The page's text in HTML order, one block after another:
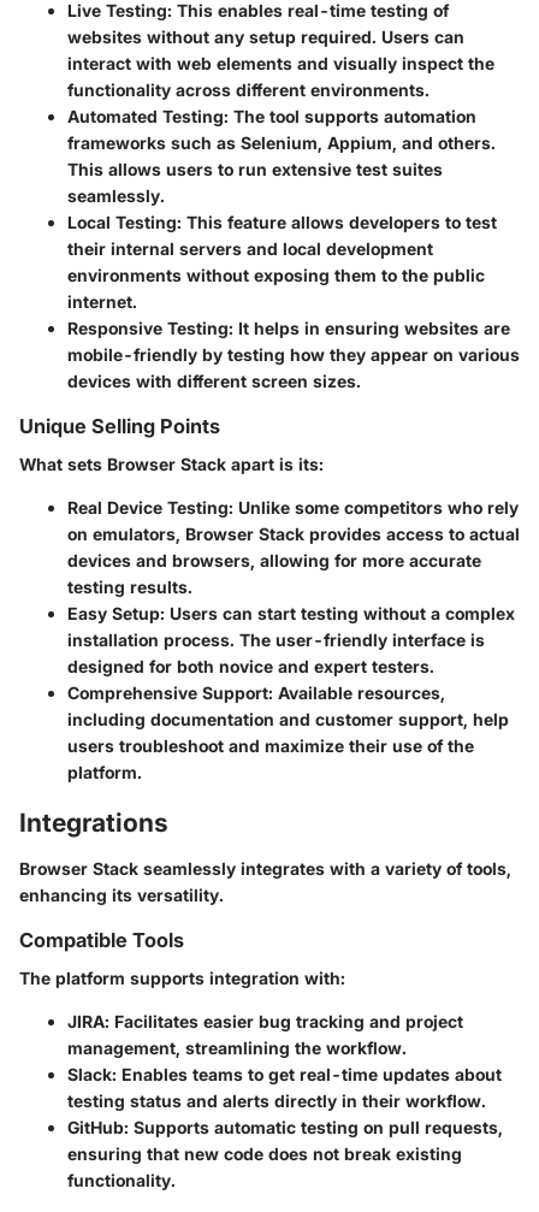
Live Testing: This enables real-time testing of
websites without any setup required. Users can
interact with web elements and visually inspect the
functionality across different environments.
Automated Testing: The tool supports automation
frameworks such as Selenium, Appium, and others.
This allows users to run extensive test suites
seamlessly.
Local Testing: This feature allows developers to test
their internal servers and local development
environments without exposing them to the public
internet.
Responsive Testing: It helps in ensuring websites are
mobile-friendly by testing how they appear on various
devices with different screen sizes.
Unique Selling Points
What sets Browser Stack apart is its:
Real Device Testing: Unlike some competitors who rely
on emulators, Browser Stack provides access to actual
devices and browsers, allowing for more accurate
testing results.
Easy Setup: Users can start testing without a complex
installation process. The user-friendly interface is
designed for both novice and expert testers.
Comprehensive Support: Available resources,
including documentation and customer support, help
users troubleshoot and maximize their use of the
platform.
Integrations
Browser Stack seamlessly integrates with a variety of tools,
enhancing its versatility.
Compatible Tools
The platform supports integration with:
JIRA: Facilitates easier bug tracking and project
management, streamlining the workflow.
Slack: Enables teams to get real-time updates about
testing status and alerts directly in their workflow.
GitHub: Supports automatic testing on pull requests,
ensuring that new code does not break existing
functionality.